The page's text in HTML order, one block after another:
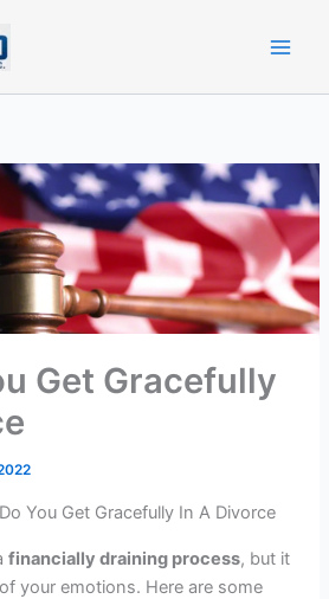
Get Gracefully
You Get Gracefully In A Divorce
financially draining process, but it
your emotions. Here are some